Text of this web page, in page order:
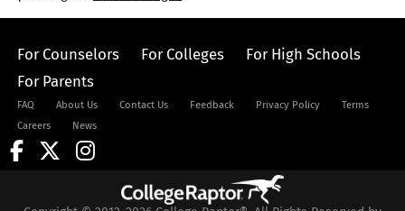
For Counselors For Colleges
For High Schools
For Parents
FAQ About Us Contact Us Feedback Privacy Policy
Terms
Careers
News